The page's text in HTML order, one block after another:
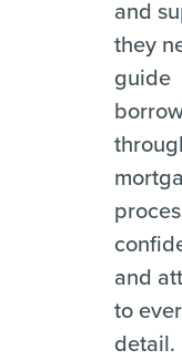
and
they
guide
and
to
detail.